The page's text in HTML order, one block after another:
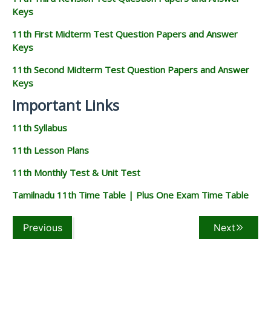
Keys
11th First Midterm Test Question Papers and Answer
Keys
11th Second Midterm Test Question Papers and Answer
Keys
Important Links
11th Syllabus
11th Lesson Plans
11th Monthly Test & Unit Test
Tamilnadu 11th Time Table | Plus One Exam Time Table
Previous Next